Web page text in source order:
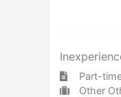
Part-
Other